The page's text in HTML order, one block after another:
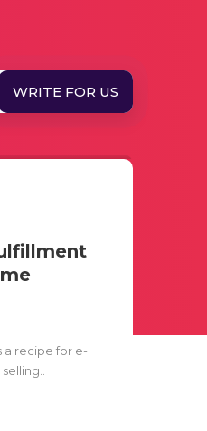
WRITE FOR US
a recipe for e-